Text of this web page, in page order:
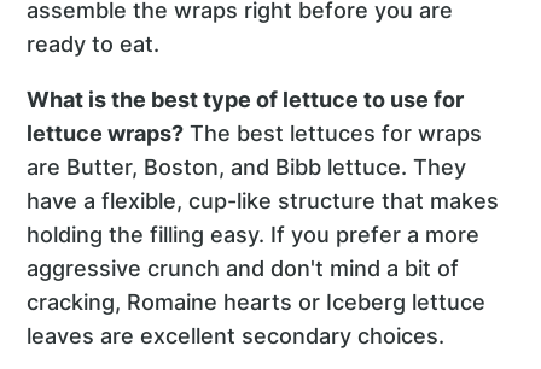
assemble the wraps right before you are
ready to eat.
What is the best type of lettuce to use for
lettuce wraps? The best lettuces for wraps
are Butter, Boston, and Bibb lettuce. They
have a flexible, cup-like structure that makes
holding the filling easy. If you prefer a more
aggressive crunch and don't mind a bit of
cracking, Romaine hearts or Iceberg lettuce
leaves are excellent secondary choices.